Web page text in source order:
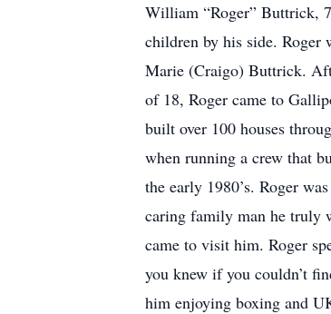
William “Roger” Buttrick,
children by his side. Roger
Marie (Craigo) Buttrick.
of 18, Roger came to
built over 100 houses
when running a crew that
the early 1980’s. Roger
caring family man he truly
came to visit him. Roger
you knew if you couldn’t
him enjoying boxing and